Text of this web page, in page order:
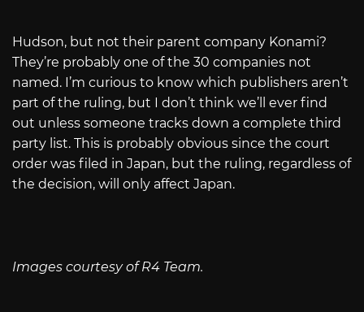
Hudson, but not their parent company Konami?
They’re probably one of the 30 companies not
named. I’m curious to know which publishers aren’t
part of the ruling, but I don’t think we’ll ever find
out unless someone tracks down a complete third
party list. This is probably obvious since the court
order was filed in Japan, but the ruling, regardless of
the decision, will only affect Japan.
Images courtesy of R4 Team.